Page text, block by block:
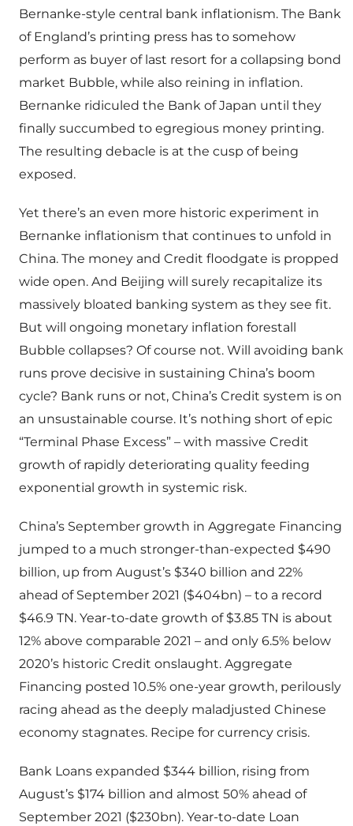
Bernanke-style central bank inflationism. The Bank
of England’s printing press has to somehow
perform as buyer of last resort for a collapsing bond
market Bubble, while also reining in inflation.
Bernanke ridiculed the Bank of Japan until they
finally succumbed to egregious money printing.
The resulting debacle is at the cusp of being
exposed.
Yet there’s an even more historic experiment in
Bernanke inflationism that continues to unfold in
China. The money and Credit floodgate is propped
wide open. And Beijing will surely recapitalize its
massively bloated banking system as they see fit.
But will ongoing monetary inflation forestall
Bubble collapses? Of course not. Will avoiding bank
runs prove decisive in sustaining China’s boom
cycle? Bank runs or not, China’s Credit system is on
an unsustainable course. It’s nothing short of epic
“Terminal Phase Excess” – with massive Credit
growth of rapidly deteriorating quality feeding
exponential growth in systemic risk.
China’s September growth in Aggregate Financing
jumped to a much stronger-than-expected $490
billion, up from August’s $340 billion and 22%
ahead of September 2021 ($404bn) – to a record
$46.9 TN. Year-to-date growth of $3.85 TN is about
12% above comparable 2021 – and only 6.5% below
2020’s historic Credit onslaught. Aggregate
Financing posted 10.5% one-year growth, perilously
racing ahead as the deeply maladjusted Chinese
economy stagnates. Recipe for currency crisis.
Bank Loans expanded $344 billion, rising from
August’s $174 billion and almost 50% ahead of
September 2021 ($230bn). Year-to-date Loan